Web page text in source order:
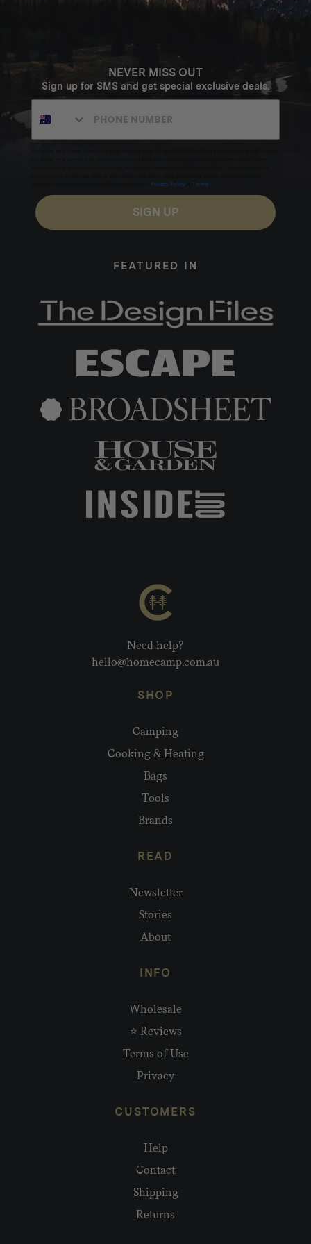
NEVER MISS OUT
Sign up for SMS and get special exclusive deals.
Privacy Policy Terms
SIGN UP
FEATURED IN
Need help?
hello@homecamp.com.au
SHOP
Camping
Cooking & Heating
Bags
Tools
Brands
READ
Newsletter
Stories
About
INFO
Wholesale
⭐ Reviews
Terms of Use
Privacy
CUSTOMERS
Help
Contact
Shipping
Returns